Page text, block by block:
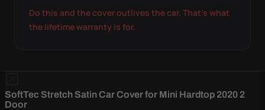
Do this and the cover outlives the car. That's what
the lifetime warranty is for.
SoftTec Stretch Satin Car Cover for Mini Hardtop 2020 2
Door